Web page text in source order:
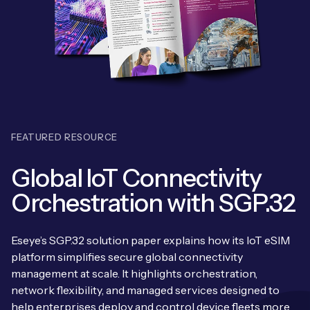
BY PRODUCT
IoT eSIM Connectivity
eSIM orchestration for MNOs
On-device Smart IoT Connectivity
M2M-Grade IoT Routers
Asset Monitoring
BESPOKE SERVICES
IoT Device Deployment
IoT Device Design
IoT Discovery Workshops
AnyNet Federation
Technical Support
Case Studies
IoT & AI Leaders Podcast
Videos
News
Webinars
Leadership Team
Board Members
Systems Integrators
Book a meeting
Company Policies
FEATURED RESOURCE
Global IoT Connectivity
Orchestration with SGP.32
Eseye’s SGP.32 solution paper explains how its IoT eSIM
platform simplifies secure global connectivity
management at scale. It highlights orchestration,
network flexibility, and managed services designed to
help enterprises deploy and control device fleets more